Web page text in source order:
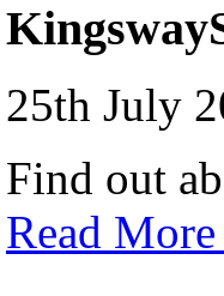
25th July
Find out
Read